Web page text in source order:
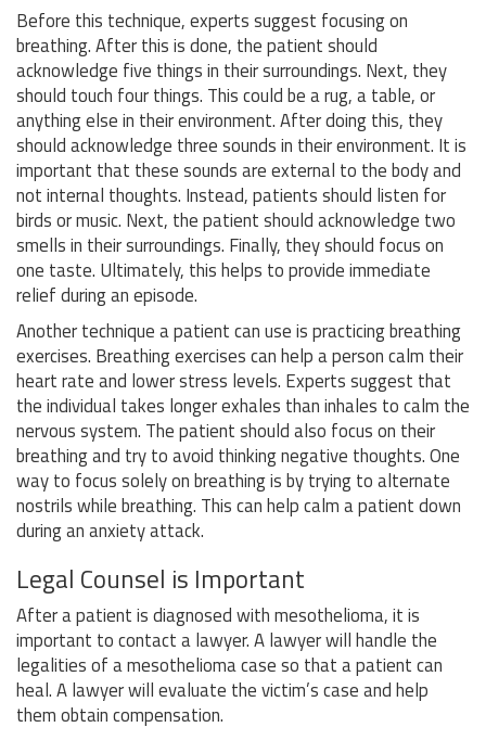
Before this technique, experts suggest focusing on
breathing. After this is done, the patient should
acknowledge five things in their surroundings. Next, they
should touch four things. This could be a rug, a table, or
anything else in their environment. After doing this, they
should acknowledge three sounds in their environment. It is
important that these sounds are external to the body and
not internal thoughts. Instead, patients should listen for
birds or music. Next, the patient should acknowledge two
smells in their surroundings. Finally, they should focus on
one taste. Ultimately, this helps to provide immediate
relief during an episode.
Another technique a patient can use is practicing breathing
exercises. Breathing exercises can help a person calm their
heart rate and lower stress levels. Experts suggest that
the individual takes longer exhales than inhales to calm the
nervous system. The patient should also focus on their
breathing and try to avoid thinking negative thoughts. One
way to focus solely on breathing is by trying to alternate
nostrils while breathing. This can help calm a patient down
during an anxiety attack.
Legal Counsel is Important
After a patient is diagnosed with mesothelioma, it is
important to contact a lawyer. A lawyer will handle the
legalities of a mesothelioma case so that a patient can
heal. A lawyer will evaluate the victim’s case and help
them obtain compensation.